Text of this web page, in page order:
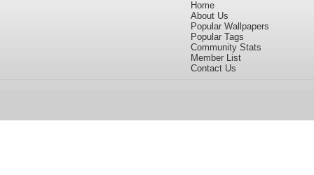
Home
About Us
Popular Wallpapers
Popular Tags
Community Stats
Member List
Contact Us